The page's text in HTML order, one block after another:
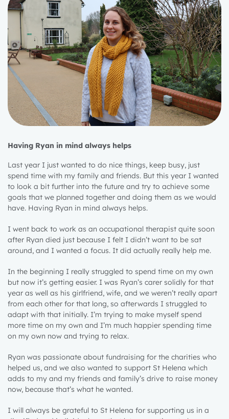
Having Ryan in mind always helps
Last year I just wanted to do nice things, keep busy, just
spend time with my family and friends. But this year I wanted
to look a bit further into the future and try to achieve some
goals that we planned together and doing them as we would
have. Having Ryan in mind always helps.
I went back to work as an occupational therapist quite soon
after Ryan died just because I felt I didn’t want to be sat
around, and I wanted a focus. It did actually really help me.
In the beginning I really struggled to spend time on my own
but now it’s getting easier. I was Ryan’s carer solidly for that
year as well as his girlfriend, wife, and we weren’t really apart
from each other for that long, so afterwards I struggled to
adapt with that initially. I’m trying to make myself spend
more time on my own and I’m much happier spending time
on my own now and trying to relax.
Ryan was passionate about fundraising for the charities who
helped us, and we also wanted to support St Helena which
adds to my and my friends and family’s drive to raise money
now, because that’s what he wanted.
I will always be grateful to St Helena for supporting us in a